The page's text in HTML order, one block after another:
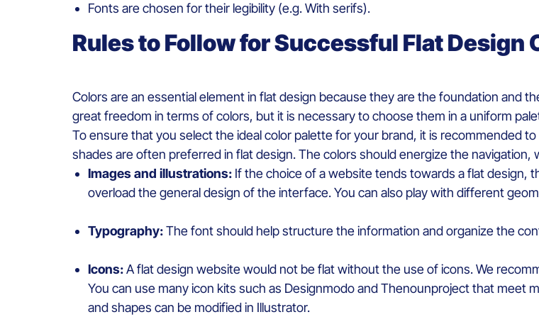
Fonts arechosen fortheir legibility (e.g.With serifs).
Rules toFollow forSuccessful FlatDesign
Colors arean essentialelementin flat design becausetheyare thefoundation and
greatfreedom in terms ofcolors, butitis necessarytochoosethem in a uniform
To ensure that you select the ideal color palette for your brand, itis recommendedto
shades areoften preferredin flat design. Thecolors shouldenergizethe navigation,
Images and illustrations: If thechoiceof awebsitetends towards a flat design,
overloadthegeneraldesign of the interface. You can also playwith different
Typography:The fontshould help structurethe information andorganizethe
Icons:A flat design websitewould not beflatwithoutthe use oficons.We
You can use manyicon kits such as DesignmodoandThenounprojectthat meet
andshapes can be modifiedin Illustrator.